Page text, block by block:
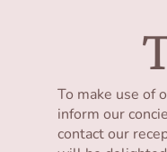
To make use of
inform our
contact our